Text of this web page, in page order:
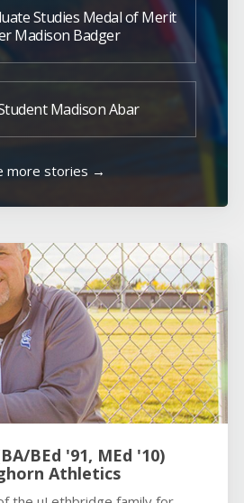
Studies Medal of Merit
Madison Badger
Madison Abar
more stories →
BEd '91, MEd '10)
Athletics